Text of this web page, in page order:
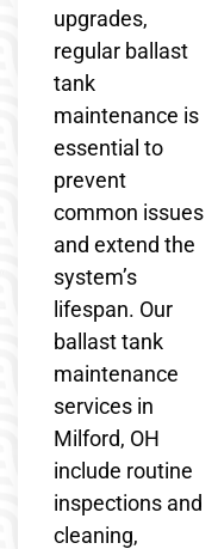
upgrades,
regular ballast
tank
maintenance is
essential to
prevent
common issues
and extend the
system’s
lifespan. Our
ballast tank
maintenance
services in
Milford, OH
include routine
inspections and
cleaning,